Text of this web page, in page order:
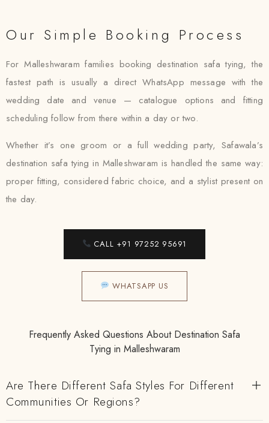
Our Simple Booking Process
For Malleshwaram families booking destination safa tying, the
fastest path is usually a direct WhatsApp message with the
wedding date and venue — catalogue options and fitting
scheduling follow from there within a day or two.
Whether it’s one groom or a full wedding party, Safawala’s
destination safa tying in Malleshwaram is handled the same way:
proper fitting, considered fabric choice, and a stylist present on
the day.
CALL +91 97252 95691
WHATSAPP US
Frequently Asked Questions About Destination Safa
Tying in Malleshwaram
Are There Different Safa Styles For Different
Communities Or Regions?